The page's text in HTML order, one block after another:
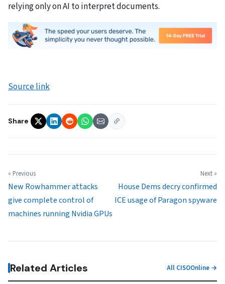
relying only on AI to interpret documents.
Source link
Share
« Previous
New Rowhammer attacks
give complete control of
machines running Nvidia GPUs
Next »
House Dems decry confirmed
ICE usage of Paragon spyware
Related Articles All CISOOnline →